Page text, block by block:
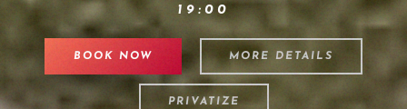
19:00
BOOK NOW MORE DETAILS
PRIVATIZE